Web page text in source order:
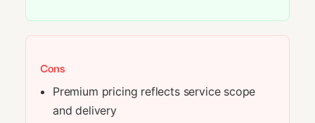
Cons
Premium pricing reflects service scope
and delivery